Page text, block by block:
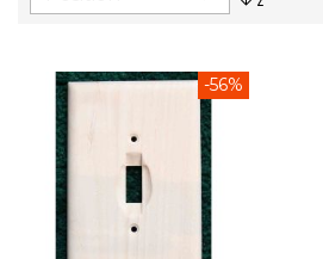
-56%